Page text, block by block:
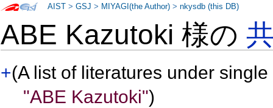
ABE Kazutoki 様の
+(A list of literatures under
"ABE Kazutoki")
AIST >GSJ > MIYAGI(the Author) >nkysdb (this DB)